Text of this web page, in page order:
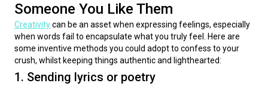
Someone You Like Them
Creativity can be an asset when expressing feelings, especially
when words fail to encapsulate what you truly feel. Here are
some inventive methods you could adopt to confess to your
crush, whilst keeping things authentic and lighthearted:
1. Sending lyrics or poetry